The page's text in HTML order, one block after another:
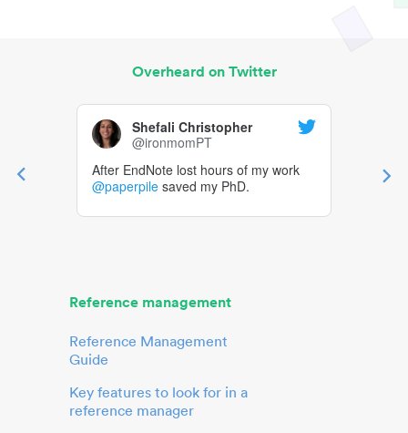
Overheard on Twitter
Shefali Christopher
@ironmomPT
After EndNote lost hours of my work
@paperpile saved my PhD.
Reference management
Reference Management
Guide
Key features to look for in a
reference manager